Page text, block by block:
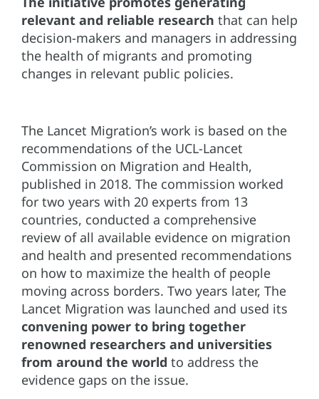
relevant and reliable research that can help
decision-makers and managers in addressing
the health of migrants and promoting
changes in relevant public policies.
The Lancet Migration’s work is based on the
recommendations of the UCL-Lancet
Commission on Migration and Health,
published in 2018. The commission worked
for two years with 20 experts from 13
countries, conducted a comprehensive
review of all available evidence on migration
and health and presented recommendations
on how to maximize the health of people
moving across borders. Two years later, The
Lancet Migration was launched and used its
convening power to bring together
renowned researchers and universities
from around the world to address the
evidence gaps on the issue.